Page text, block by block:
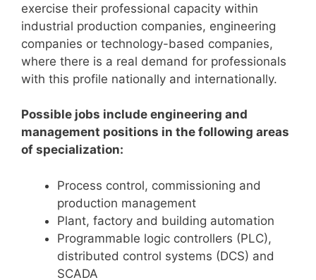
exercise their professional capacity within
industrial production companies, engineering
companies or technology-based companies,
where there is a real demand for professionals
with this profile nationally and internationally.
Possible jobs include engineering and
management positions in the following areas
of specialization:
Process control, commissioning and
production management
Plant, factory and building automation
Programmable logic controllers (PLC),
distributed control systems (DCS) and
SCADA